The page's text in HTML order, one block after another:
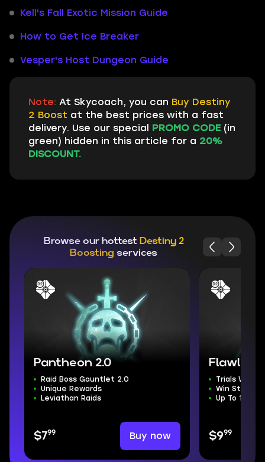
Kell's Fall Exotic Mission Guide
How to Get Ice Breaker
Vesper's Host Dungeon Guide
Note: At Skycoach, you can Buy Destiny
2 Boost at the best prices with a fast
delivery. Use our special PROMO CODE(in
green) hidden in this article for a 20%
DISCOUNT.
Browse our hottest Destiny 2
Boosting services
Pantheon 2.0
Raid Boss Gauntlet 2.0
Unique Rewards
Leviathan Raids
$799 Buy now
Flawless
Trials
Win Streak
Up To 100
$999